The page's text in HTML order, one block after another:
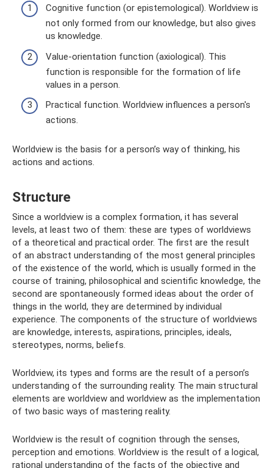
Cognitive function (or epistemological). Worldview is
not only formed from our knowledge, but also gives
us knowledge.
Value-orientation function (axiological). This
function is responsible for the formation of life
values ​​in a person.
Practical function. Worldview influences a person's
actions.
Worldview is the basis for a person’s way of thinking, his
actions and actions.
Structure
Since a worldview is a complex formation, it has several
levels, at least two of them: these are types of worldviews
of a theoretical and practical order. The first are the result
of an abstract understanding of the most general principles
of the existence of the world, which is usually formed in the
course of training, philosophical and scientific knowledge, the
second are spontaneously formed ideas about the order of
things in the world, they are determined by individual
experience. The components of the structure of worldviews
are knowledge, interests, aspirations, principles, ideals,
stereotypes, norms, beliefs.
Worldview, its types and forms are the result of a person’s
understanding of the surrounding reality. The main structural
elements are worldview and worldview as the implementation
of two basic ways of mastering reality.
Worldview is the result of cognition through the senses,
perception and emotions. Worldview is the result of a logical,
rational understanding of the facts of the objective and